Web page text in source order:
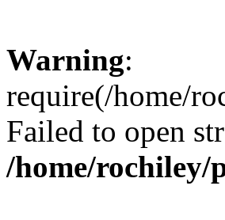
Warning:
require(/home/
Failed to open
/home/